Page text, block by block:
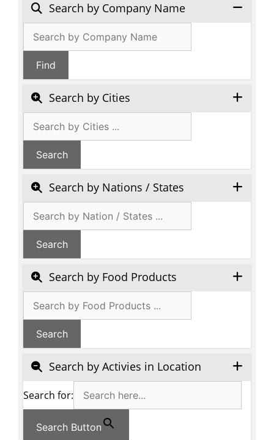
Search by Company Name
search
Find
Search by Cities
Search by Nations / States
Search by Food Products
Search by Activies in Location
Search for:
Search Button